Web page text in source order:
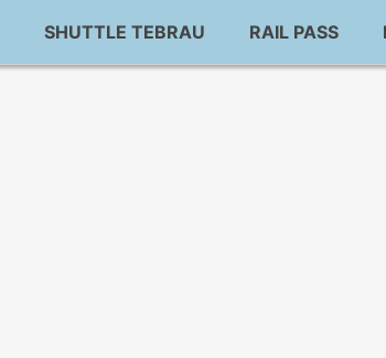
SHUTTLE TEBRAU RAIL PASS